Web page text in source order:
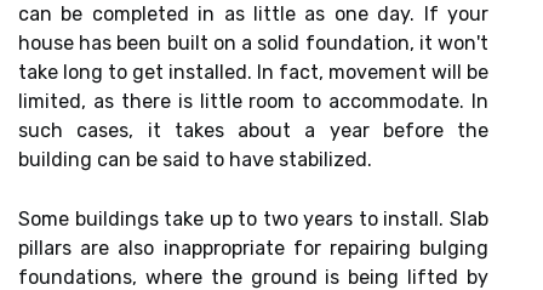
can be completed in as little as one day. If your
house has been built on a solid foundation, it won't
take long to get installed. In fact, movement will be
limited, as there is little room to accommodate. In
such cases, it takes about a year before the
building can be said to have stabilized.
Some buildings take up to two years to install. Slab
pillars are also inappropriate for repairing bulging
foundations, where the ground is being lifted by